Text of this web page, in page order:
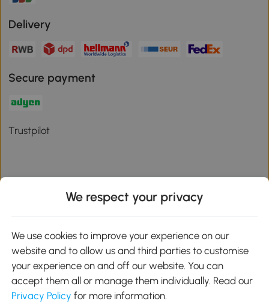
Delivery
Secure payment
Trustpilot
Download the Aosom App
Google Play
01 556 8500
We respect your privacy
We use cookies to improve your experience on our
website and to allow us and third parties to customise
your experience on and off our website. You can
accept them all or manage them individually. Read our
Privacy Policy for more information.